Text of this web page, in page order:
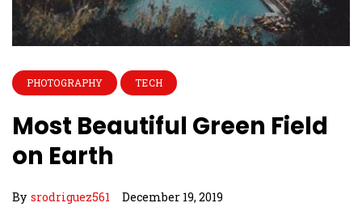
PHOTOGRAPHY TECH
Most Beautiful Green Field
on Earth
By srodriguez561 December 19, 2019